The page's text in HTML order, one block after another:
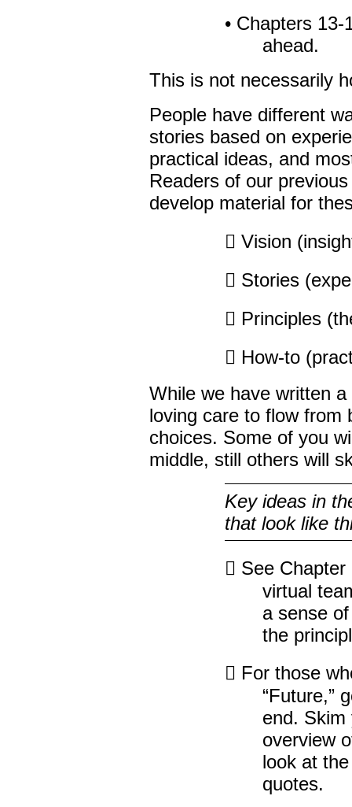
• Chapters
ahead.
This is not necessarily
People have different
stories based on
practical ideas, and
Readers of our
develop material for
 Vision
 Stories
 Principles
 How-to
While we have written
loving care to flow from
choices. Some of you
middle, still others will
Key ideas in
that look like
 See Chapter
virtual
a sense
the
 For those
“Future,”
end. Skim
overview
look at
quotes.